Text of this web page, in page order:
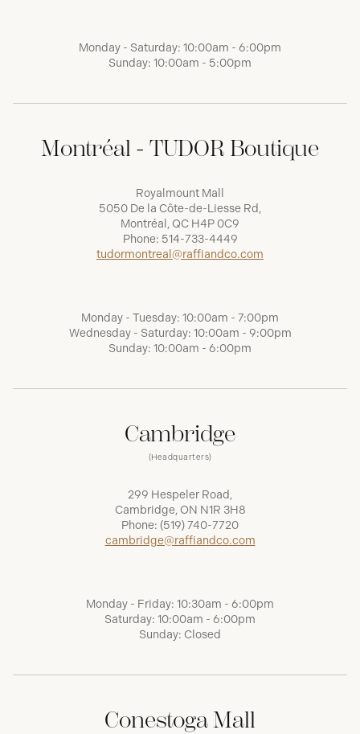
Monday - Saturday: 10:00am - 6:00pm
Sunday: 10:00am - 5:00pm
Montréal - TUDOR Boutique
Royalmount Mall
5050 De la Côte-de-Liesse Rd,
Montréal, QC H4P 0C9
Phone: 514-733-4449
tudormontreal@raffiandco.com
Monday - Tuesday: 10:00am - 7:00pm
Wednesday - Saturday: 10:00am - 9:00pm
Sunday: 10:00am - 6:00pm
Cambridge
(Headquarters)
299 Hespeler Road,
Cambridge, ON N1R 3H8
Phone: (519) 740-7720
cambridge@raffiandco.com
Monday - Friday: 10:30am - 6:00pm
Saturday: 10:00am - 6:00pm
Sunday: Closed
Conestoga Mall